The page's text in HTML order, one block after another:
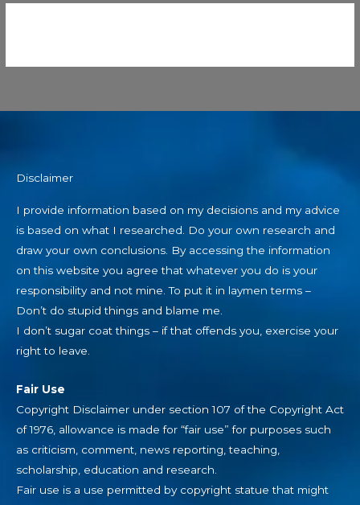
Disclaimer
I provide information based on my decisions and my advice
is based on what I researched. Do your own research and
draw your own conclusions. By accessing the information
on this website you agree that whatever you do is your
responsibility and not mine. To put it in laymen terms –
Don’t do stupid things and blame me.
I don’t sugar coat things – if that offends you, exercise your
right to leave.
Fair Use
Copyright Disclaimer under section 107 of the Copyright Act
of 1976, allowance is made for “fair use” for purposes such
as criticism, comment, news reporting, teaching,
scholarship, education and research.
Fair use is a use permitted by copyright statue that might